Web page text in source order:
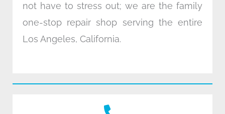
not have to stress out; we are the family
one-stop repair shop serving the entire
Los Angeles, California.